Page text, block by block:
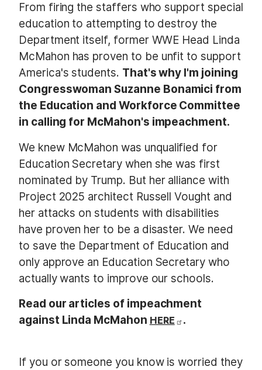
From firing the staffers who support special
education to attempting to destroy the
Department itself, former WWE Head Linda
McMahon has proven to be unfit to support
America's students. That's why I'm joining
Congresswoman Suzanne Bonamici from
the Education and Workforce Committee
in calling for McMahon's impeachment.
We knew McMahon was unqualified for
Education Secretary when she was first
nominated by Trump. But her alliance with
Project 2025 architect Russell Vought and
her attacks on students with disabilities
have proven her to be a disaster. We need
to save the Department of Education and
only approve an Education Secretary who
actually wants to improve our schools.
Read our articles of impeachment
against Linda McMahon HERE .
If you or someone you know is worried they